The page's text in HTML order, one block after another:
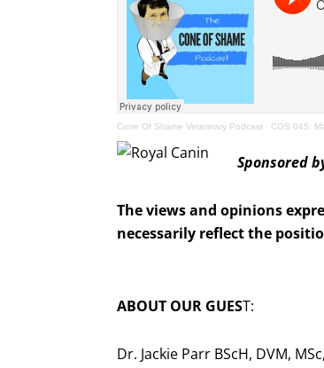
Cone Of Shame Veterinary Podcast · COS 045:
Sponsored
The views and opinions
necessarily reflect the
ABOUT OUR GUEST:
Dr. Jackie Parr BScH, DVM,